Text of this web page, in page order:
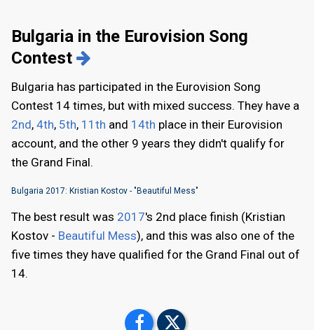
Bulgaria in the Eurovision Song
Contest
Bulgaria has participated in the Eurovision Song
Contest 14 times, but with mixed success. They have a
2nd, 4th, 5th, 11th and 14th place in their Eurovision
account, and the other 9 years they didn't qualify for
the Grand Final.
Bulgaria 2017: Kristian Kostov - "Beautiful Mess"
The best result was 2017's 2nd place finish (Kristian
Kostov - Beautiful Mess), and this was also one of the
five times they have qualified for the Grand Final out of
14.